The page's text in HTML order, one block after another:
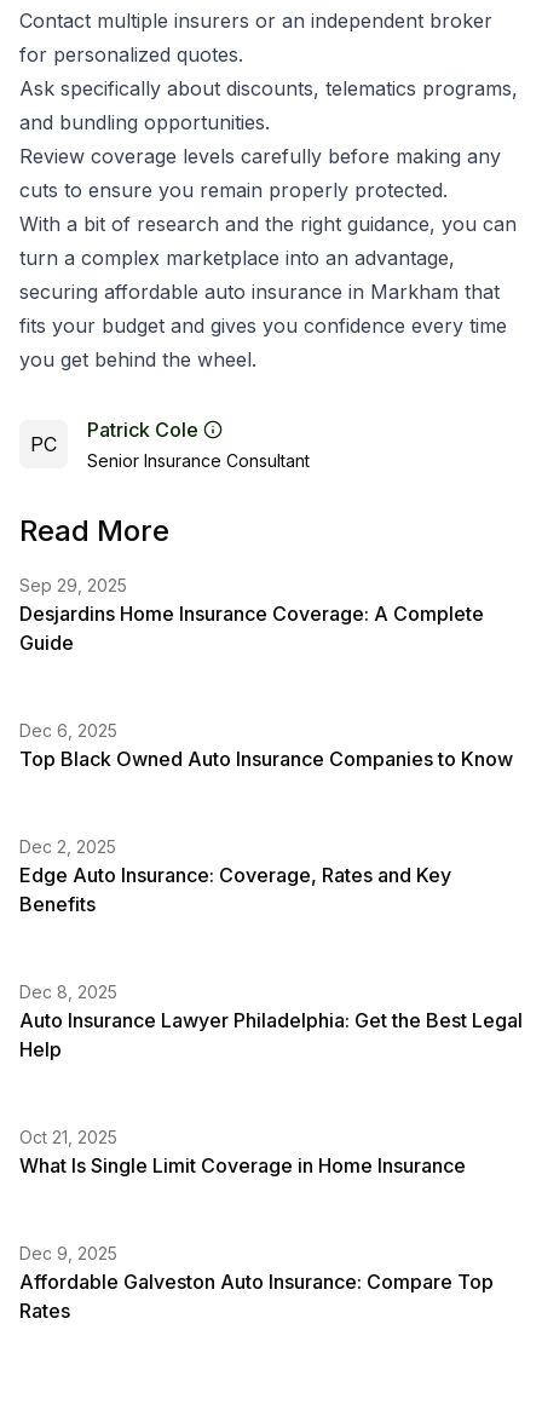
Contact multiple insurers or an independent broker
for personalized quotes.
Ask specifically about discounts, telematics programs,
and bundling opportunities.
Review coverage levels carefully before making any
cuts to ensure you remain properly protected.
With a bit of research and the right guidance, you can
turn a complex marketplace into an advantage,
securing affordable auto insurance in Markham that
fits your budget and gives you confidence every time
you get behind the wheel.
PC
Patrick Cole
Senior Insurance Consultant
Read More
Sep 29, 2025
Desjardins Home Insurance Coverage: A Complete
Guide
Dec 6, 2025
Top Black Owned Auto Insurance Companies to Know
Dec 2, 2025
Edge Auto Insurance: Coverage, Rates and Key
Benefits
Dec 8, 2025
Auto Insurance Lawyer Philadelphia: Get the Best Legal
Help
Oct 21, 2025
What Is Single Limit Coverage in Home Insurance
Dec 9, 2025
Affordable Galveston Auto Insurance: Compare Top
Rates